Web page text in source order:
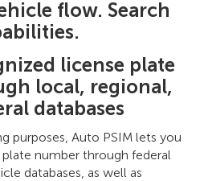
flow. Search
license plate
local, regional,
databases
purposes, Auto PSIM lets you
number through federal
databases, as well as